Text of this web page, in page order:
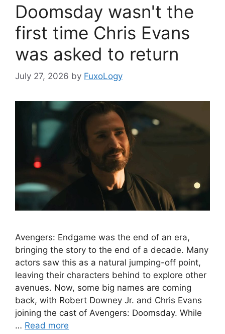
Doomsday wasn't the
first time Chris Evans
was asked to return
July 27, 2026 by FuxoLogy
Avengers: Endgame was the end of an era,
bringing the story to the end of a decade. Many
actors saw this as a natural jumping-off point,
leaving their characters behind to explore other
avenues. Now, some big names are coming
back, with Robert Downey Jr. and Chris Evans
joining the cast of Avengers: Doomsday. While
… Read more